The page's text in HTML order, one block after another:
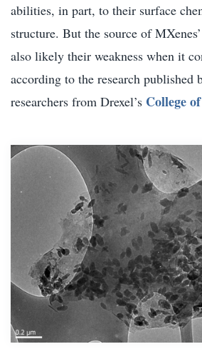
abilities, in part, to their surface
structure. But the source of
also likely their weakness when it
according to the research published
researchers from Drexel’s College